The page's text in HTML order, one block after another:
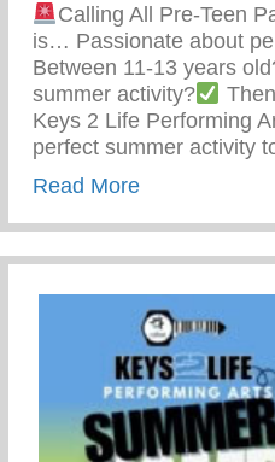
Calling All Pre-Teen
is… Passionate about
Between 11-13 years
summer activity?
Keys 2 Life Performing
perfect summer activity
Read Moreabout